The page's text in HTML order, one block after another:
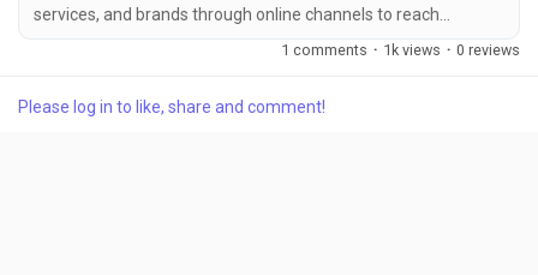
services, and brands through online channels to reach
targeted audiences and drive business growth. Enhance your
marketing, PPC, email marketing, and web analytics. Gain
1 comments · 1k views · 0 reviews
Please log in to like, share and comment!